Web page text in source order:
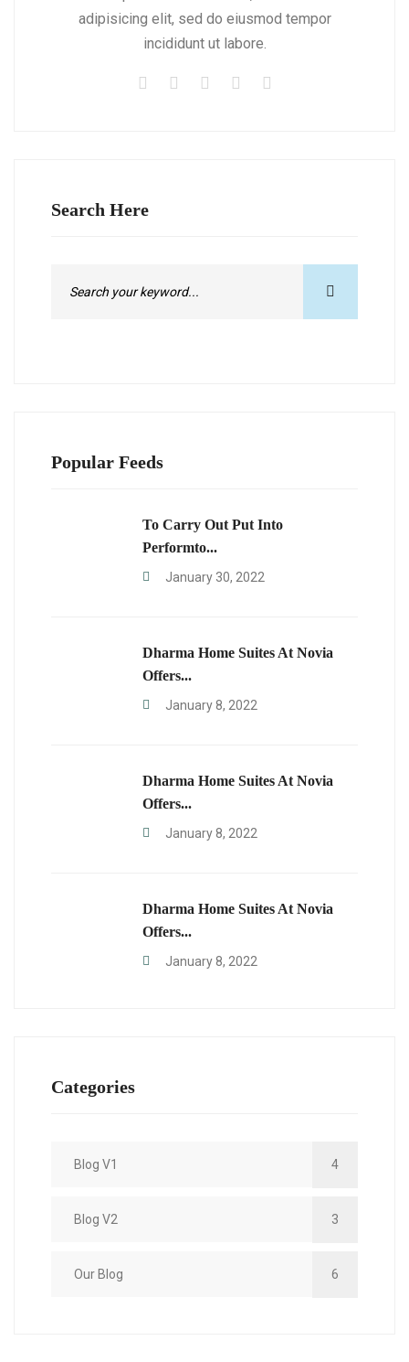
adipisicing elit, sed do eiusmod tempor
incididunt ut labore.
Search Here
Popular Feeds
To Carry Out Put Into
Performto...
January 30, 2022
Dharma Home Suites At Novia
Offers...
January 8, 2022
Dharma Home Suites At Novia
Offers...
January 8, 2022
Dharma Home Suites At Novia
Offers...
January 8, 2022
Categories
Blog V1 4
Blog V2 3
Our Blog 6